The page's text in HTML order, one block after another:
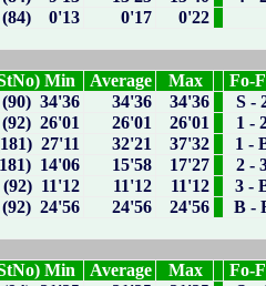
(84) 0'13 0'17 0'22
Min Average Max
Fo-
(90) 34'36 34'36 34'36
S -
(92) 26'01 26'01 26'01
1 -
27'11 32'21 37'32
1 -
14'06 15'58 17'27
2 -
(92) 11'12 11'12 11'12
3 -
(92) 24'56 24'56 24'56 B -
Min Average Max
Fo-